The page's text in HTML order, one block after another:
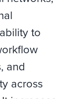
to
and
across